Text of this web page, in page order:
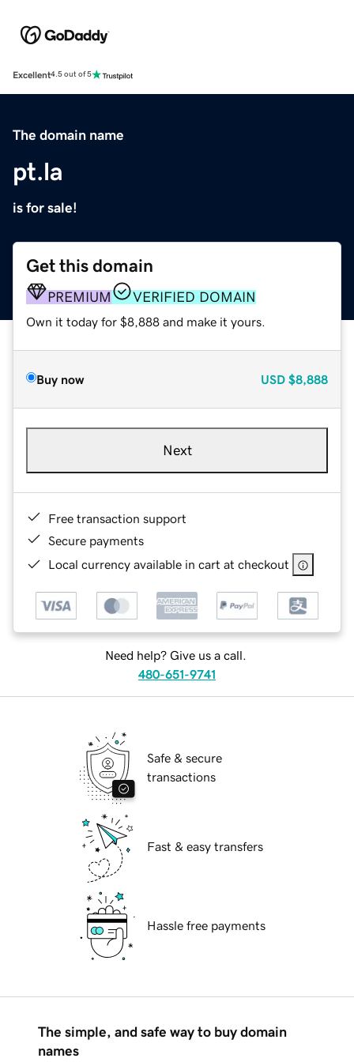
Excellent4.5 out of 5
The domain name
pt.la
is for sale!
Get this domain
PREMIUM VERIFIED DOMAIN
Own it today for $8,888 and make it yours.
Buy now USD $8,888
Next
Free transaction support
Secure payments
Local currency available in cart at checkout
Need help? Give us a call.
480-651-9741
Safe & secure
transactions
Fast & easy transfers
Hassle free payments
The simple, and safe way to buy domain
names